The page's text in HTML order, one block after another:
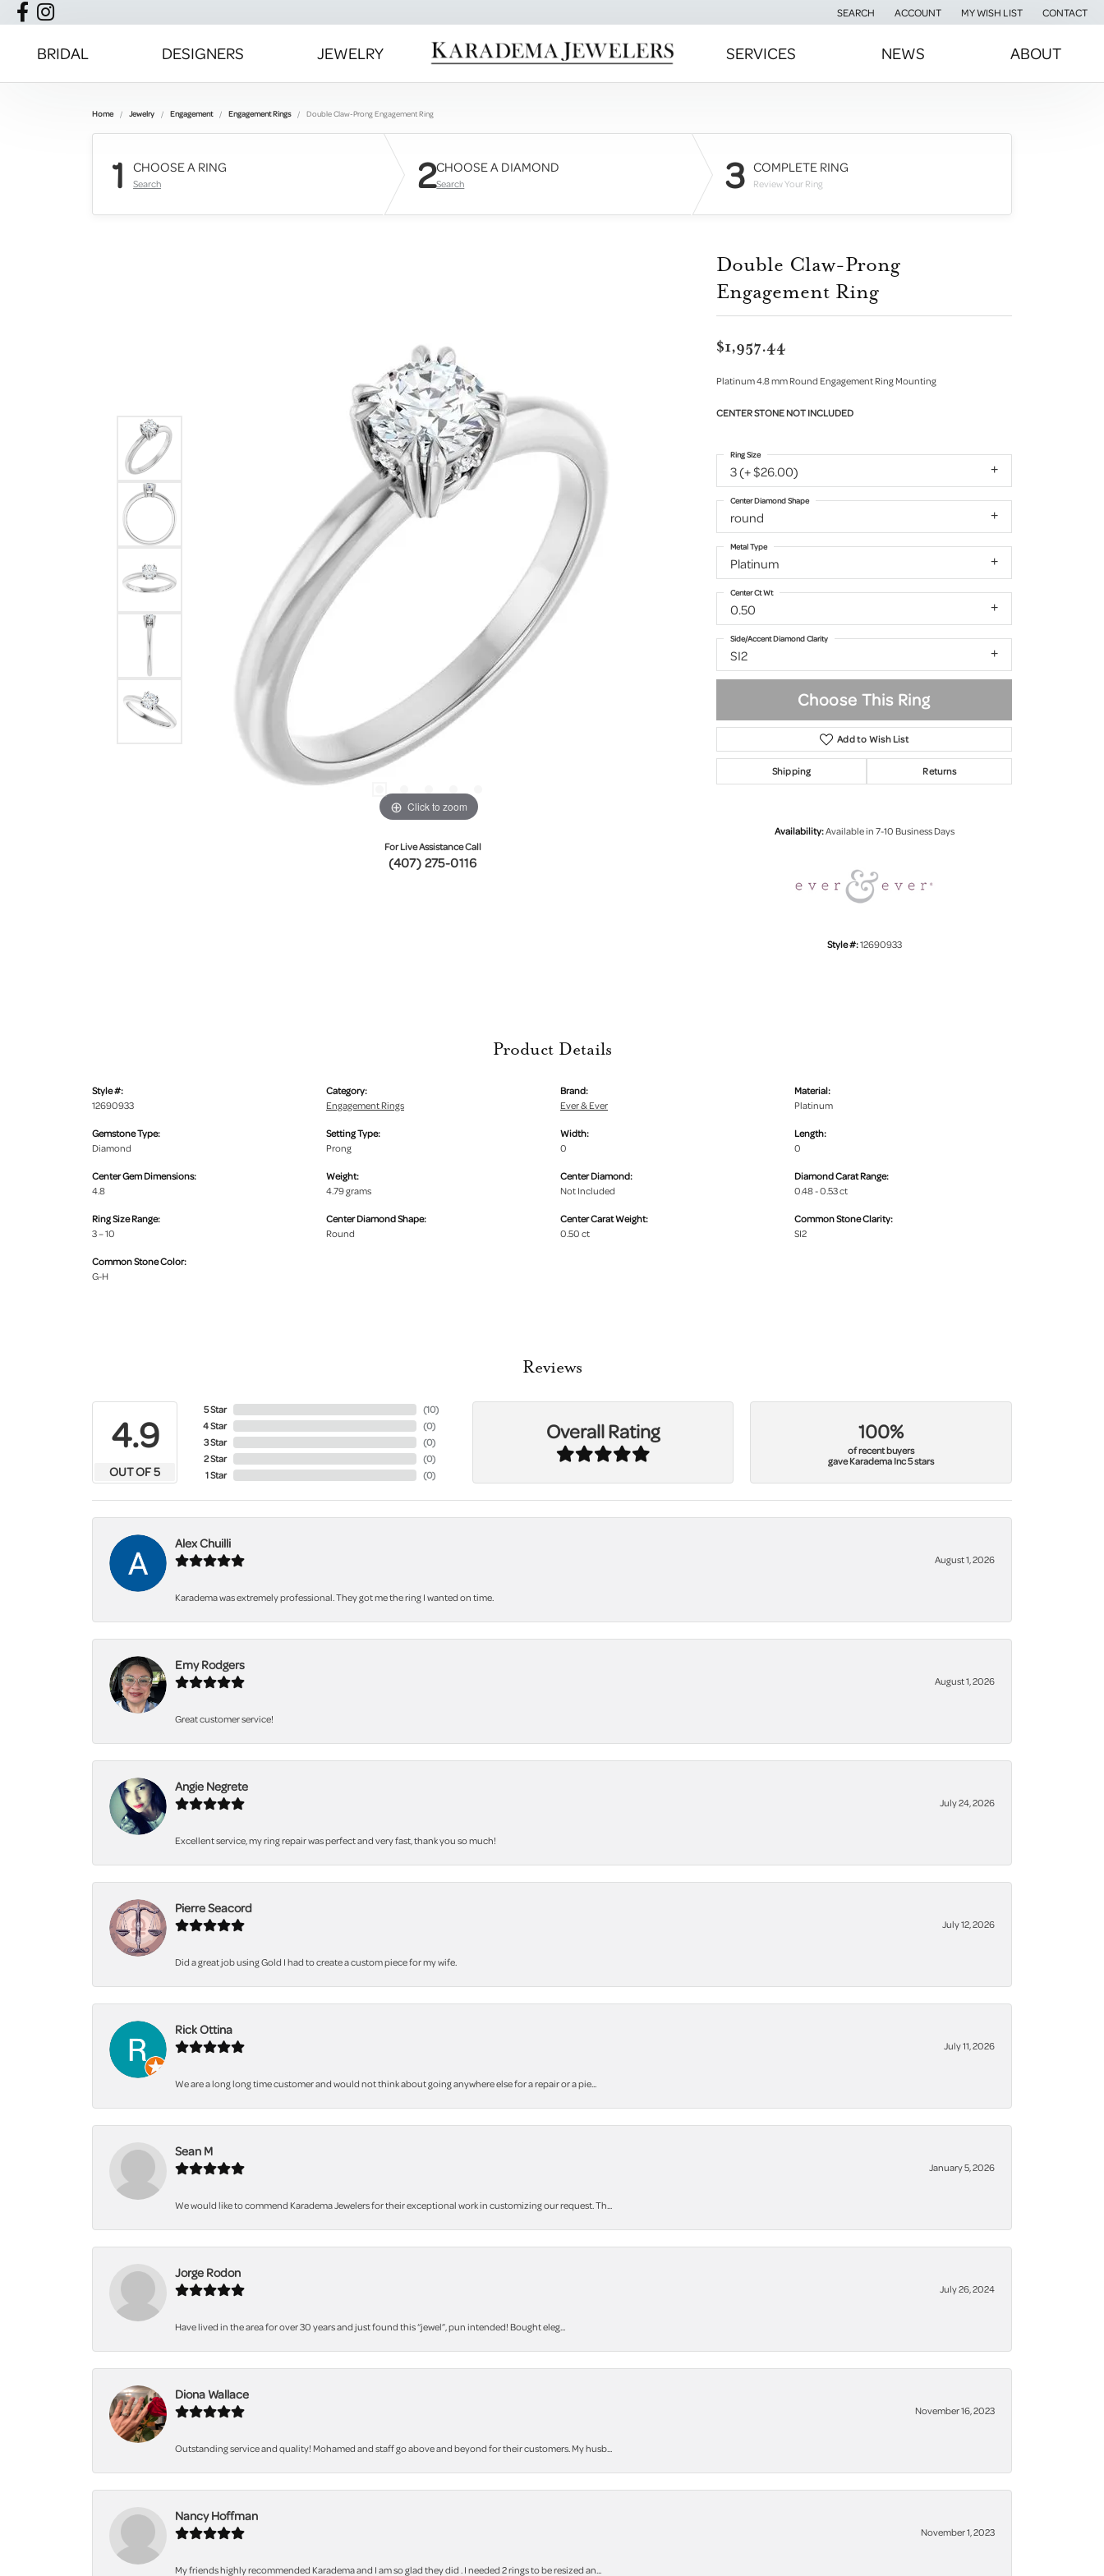
SEARCH
TOGGLE TOOLBAR SEARCH MENU
ACCOUNT
TOGGLE MY ACCOUNT MENU
MY WISH LIST
TOGGLE MY WISH LISTCONTACT
BRIDAL DESIGNERS JEWELRY SERVICES NEWS ABOUT
Home Jewelry Engagement Engagement Rings Double Claw-Prong Engagement Ring
1 CHOOSE A RING
Search 2CHOOSE A DIAMOND
Search 3 COMPLETE RING
Review Your Ring
Click to zoom
For Live Assistance Call
(407) 275-0116
Double Claw-Prong
Engagement Ring
$1,957.44
Platinum 4.8 mm Round Engagement Ring Mounting
CENTER STONE NOT INCLUDED
3 (+ $26.00)
Ring Size
round
Center Diamond Shape
Platinum
Metal Type
0.50
Center Ct Wt
SI2
Side/Accent Diamond Clarity
Choose This Ring
Add to Wish List
Shipping Returns
Availability:Available in 7-10 Business Days
Style #:12690933
Product Details
Style #:
12690933
Gemstone Type:
Diamond
Center Gem Dimensions:
4.8
Ring Size Range:
3 – 10
Common Stone Color:
G-H
Category:
Engagement Rings
Setting Type:
Prong
Weight:
4.79 grams
Center Diamond Shape:
Round
Brand:
Ever & Ever
Width:
0
Center Diamond:
Not Included
Center Carat Weight:
0.50 ct
Material:
Platinum
Length:
0
Diamond Carat Range:
0.48 - 0.53 ct
Common Stone Clarity:
SI2
Reviews
4.9
OUT OF 5
5 Star
4 Star
3 Star
2 Star
1 Star
(10)
(0)
(0)
(0)
(0)
Overall Rating 100%
of recent buyers
gave Karadema Inc 5 stars
Alex Chuilli
August 1, 2026
Karadema was extremely professional. They got me the ring I wanted on time.
Emy Rodgers
August 1, 2026
Great customer service!
Angie Negrete
July 24, 2026
Excellent service, my ring repair was perfect and very fast, thank you so much!
Pierre Seacord
July 12, 2026
Did a great job using Gold I had to create a custom piece for my wife.
Rick Ottina
July 11, 2026
We are a long long time customer and would not think about going anywhere else for a repair or a pie...
Sean M
January 5, 2026
We would like to commend Karadema Jewelers for their exceptional work in customizing our request. Th...
Jorge Rodon
July 26, 2024
Have lived in the area for over 30 years and just found this “jewel”, pun intended! Bought eleg...
Diona Wallace
November 16, 2023
Outstanding service and quality! Mohamed and staff go above and beyond for their customers. My husb...
Nancy Hoffman
November 1, 2023
My friends highly recommended Karadema and I am so glad they did . I needed 2 rings to be resized an...